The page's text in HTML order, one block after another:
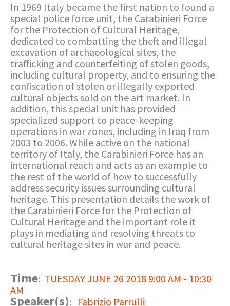
In 1969 Italy became the first nation to found a
special police force unit, the Carabinieri Force
for the Protection of Cultural Heritage,
dedicated to combatting the theft and illegal
excavation of archaeological sites, the
trafficking and counterfeiting of stolen goods,
including cultural property, and to ensuring the
confiscation of stolen or illegally exported
cultural objects sold on the art market. In
addition, this special unit has provided
specialized support to peace-keeping
operations in war zones, including in Iraq from
2003 to 2006. While active on the national
territory of Italy, the Carabinieri Force has an
international reach and acts as an example to
the rest of the world of how to successfully
address security issues surrounding cultural
heritage. This presentation details the work of
the Carabinieri Force for the Protection of
Cultural Heritage and the important role it
plays in mediating and resolving threats to
cultural heritage sites in war and peace.
Time: TUESDAY JUNE 26 2018 9:00 AM - 10:30
AM
Speaker(s): Fabrizio Parrulli